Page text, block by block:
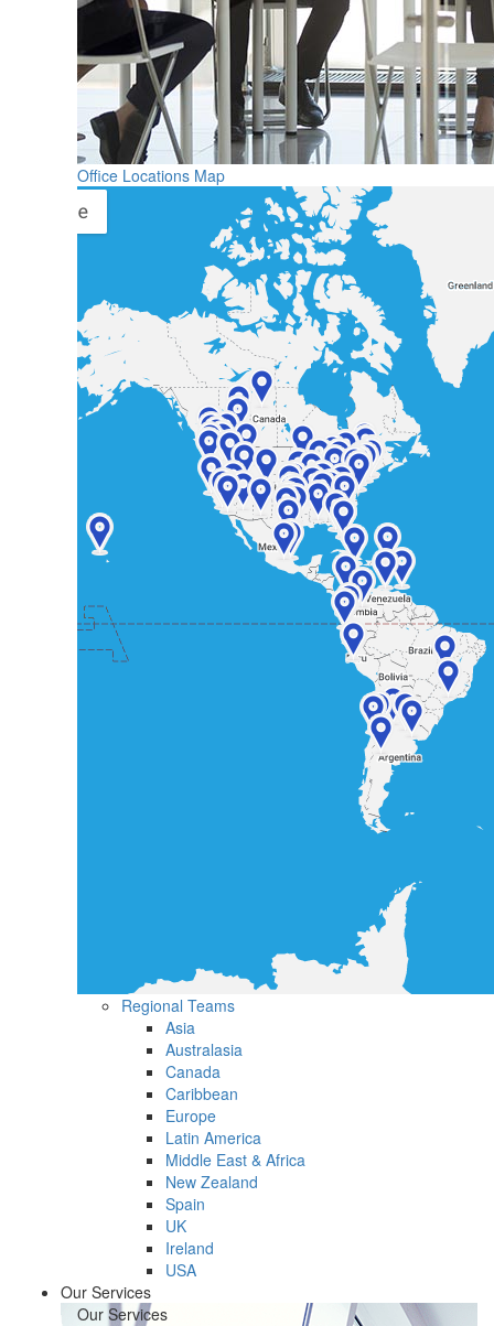
Office Locations Map
Regional Teams
Asia
Australasia
Canada
Caribbean
Europe
Latin America
Middle East & Africa
New Zealand
Spain
UK
Ireland
USA
Our Services
Our Services